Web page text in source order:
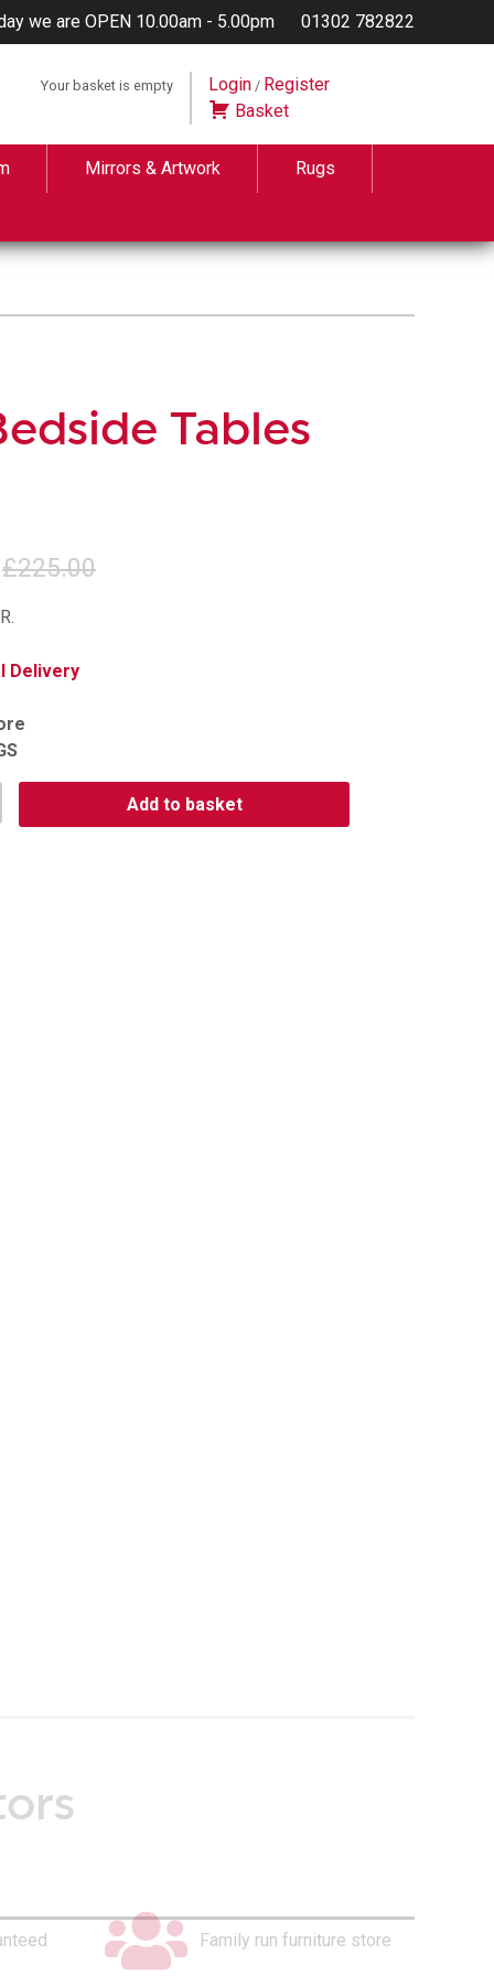
we are OPEN 10.00am - 5.00pm 01302 782822
Your basket is empty Login/ Register
Basket
Mirrors & Artwork Rugs
Tables
£225.00
Delivery
Add to basket
Family run furniture store